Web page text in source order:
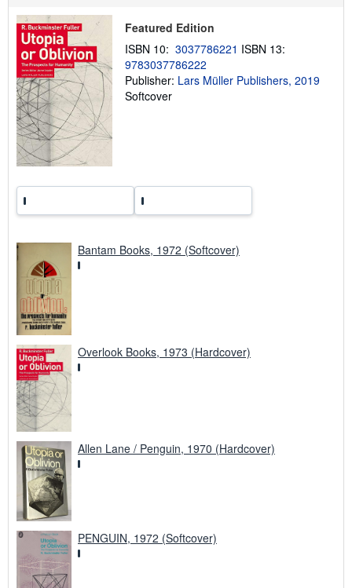
h
i
p
p
i
n
Featured Edition
ISBN 10: 3037786221 ISBN 13:
9783037786222
Publisher: Lars Müller Publishers, 2019
Softcover
Bantam Books, 1972 (Softcover)
Overlook Books, 1973 (Hardcover)
Allen Lane / Penguin, 1970 (Hardcover)
PENGUIN, 1972 (Softcover)